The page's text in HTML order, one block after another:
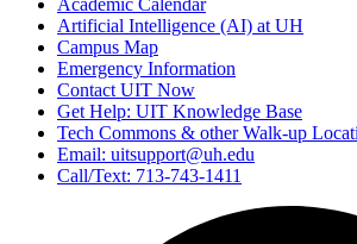
Academic Calendar
Artificial Intelligence (AI) at UH
Campus Map
Emergency Information
Contact UIT Now
Get Help: UIT Knowledge Base
Tech Commons & other Walk-up
Email: uitsupport@uh.edu
Call/Text: 713-743-1411